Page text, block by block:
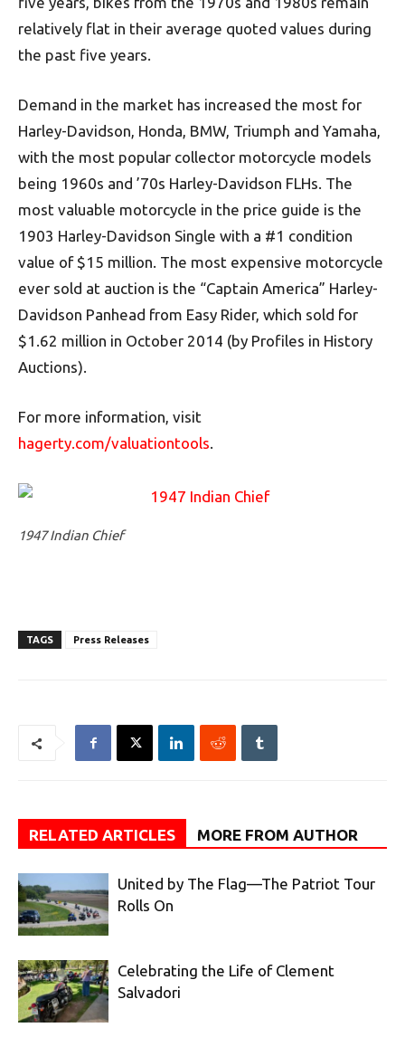
relatively flat in their average quoted values during
the past five years.
Demand in the market has increased the most for
Harley-Davidson, Honda, BMW, Triumph and Yamaha,
with the most popular collector motorcycle models
being 1960s and ’70s Harley-Davidson FLHs. The
most valuable motorcycle in the price guide is the
1903 Harley-Davidson Single with a #1 condition
value of $15 million. The most expensive motorcycle
ever sold at auction is the “Captain America” Harley-
Davidson Panhead from Easy Rider, which sold for
$1.62 million in October 2014 (by Profiles in History
Auctions).
For more information, visit
hagerty.com/valuationtools.
1947 Indian Chief
TAGS Press Releases
RELATED ARTICLES MORE FROM AUTHOR
United by The Flag—The Patriot Tour
Rolls On
Celebrating the Life of Clement
Salvadori